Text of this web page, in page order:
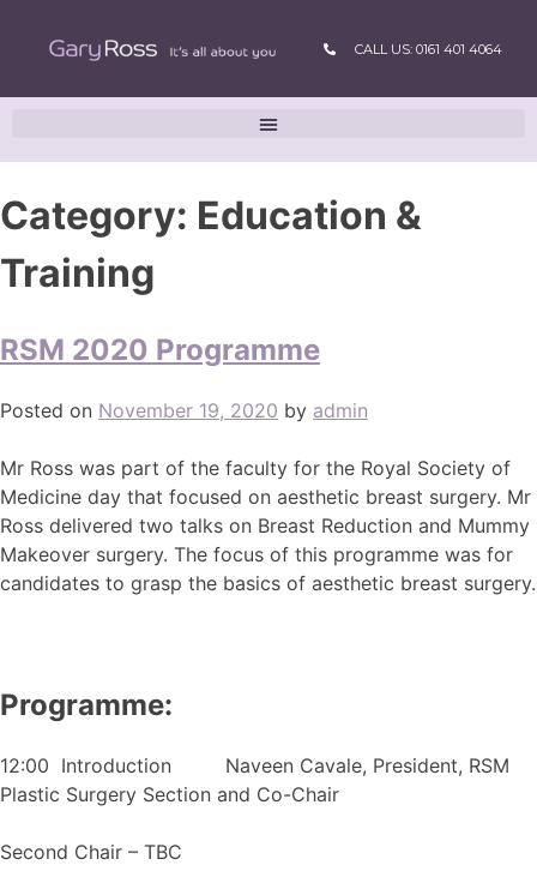
CALL US: 0161 401 4064
Category: Education &
Training
RSM 2020 Programme
Posted on November 19, 2020 by admin
Mr Ross was part of the faculty for the Royal Society of
Medicine day that focused on aesthetic breast surgery. Mr
Ross delivered two talks on Breast Reduction and Mummy
Makeover surgery. The focus of this programme was for
candidates to grasp the basics of aesthetic breast surgery.
Programme:
12:00 Introduction Naveen Cavale, President, RSM
Plastic Surgery Section and Co-Chair
Second Chair – TBC